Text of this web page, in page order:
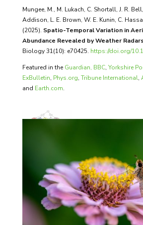
Mungee, M., M. Lukach, C. Shortall, J. R.
Addison, L. E. Brown, W. E. Kunin, C.
(2025). Spatio-Temporal Variation in
Abundance Revealed by Weather Radars
Biology 31(10): e70425. https://doi.org/
Featured in the Guardian, BBC, Yorkshire
ExBulletin, Phys.org, Tribune International,
and Earth.com.